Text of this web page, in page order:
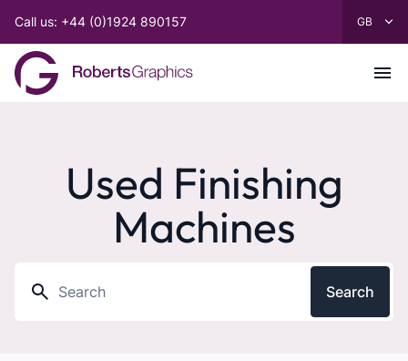
Call us: +44 (0)1924 890157
Used Finishing
Machines
Search